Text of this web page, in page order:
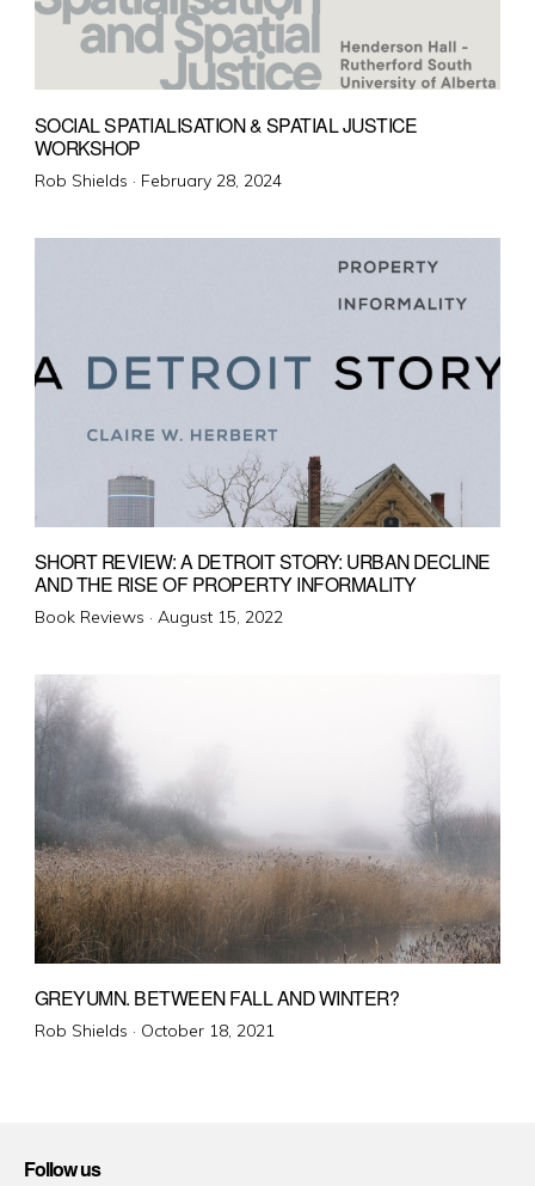
SOCIAL SPATIALISATION & SPATIAL JUSTICE
WORKSHOP
Rob Shields · Posted
February 28, 2024
SHORT REVIEW: A DETROIT STORY: URBAN DECLINE
AND THE RISE OF PROPERTY INFORMALITY
Book Reviews · Posted
August 15, 2022
GREYUMN. BETWEEN FALL AND WINTER?
Rob Shields · Posted
October 18, 2021
Follow us